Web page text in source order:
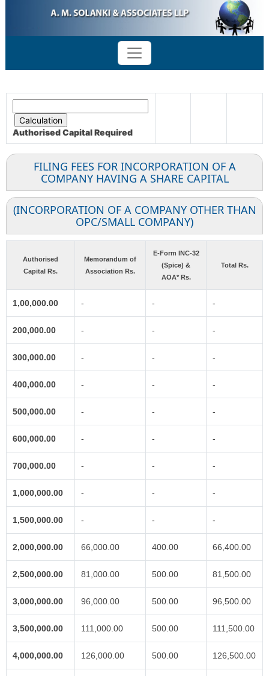
Authorised CapitalRequired
FILING FEES FOR INCORPORATION OF A
COMPANY HAVING A SHARE CAPITAL
(INCORPORATION OF A COMPANY OTHER THAN
OPC/SMALL COMPANY)
Authorised
Capital Rs.
Memorandum of
Association Rs.
E-Form INC-32
(Spice) &
AOA* Rs.
Total Rs.
1,00,000.00 - - -
200,000.00 - - -
300,000.00 - - -
400,000.00 - - -
500,000.00 - - -
600,000.00 - - -
700,000.00 - - -
1,000,000.00 - - -
1,500,000.00 - - -
2,000,000.00 66,000.00 400.00 66,400.00
2,500,000.00 81,000.00 500.00 81,500.00
3,000,000.00 96,000.00 500.00 96,500.00
3,500,000.00 111,000.00 500.00 111,500.00
4,000,000.00 126,000.00 500.00 126,500.00